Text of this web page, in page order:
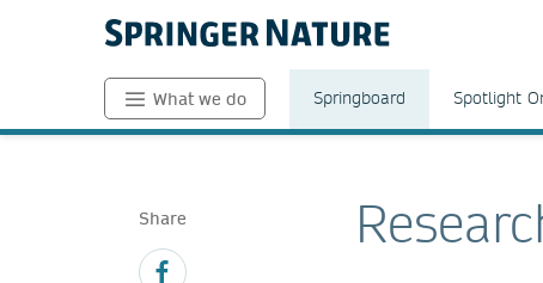
What we do Springboard Spotlight
Share